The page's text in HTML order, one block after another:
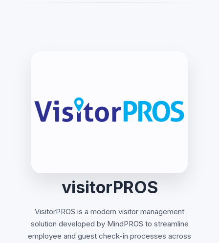
visitorPROS
VisitorPROS is a modern visitor management
solution developed by MindPROS to streamline
employee and guest check-in processes across